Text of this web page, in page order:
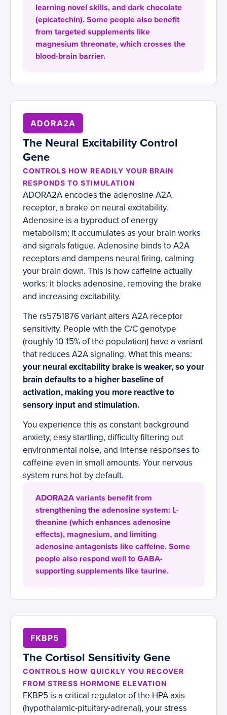
learning novel skills, and dark chocolate
(epicatechin). Some people also benefit
from targeted supplements like
magnesium threonate, which crosses the
blood-brain barrier.
ADORA2A
The Neural Excitability Control
Gene
CONTROLS HOW READILY YOUR BRAIN
RESPONDS TO STIMULATION
ADORA2A encodes the adenosine A2A
receptor, a brake on neural excitability.
Adenosine is a byproduct of energy
metabolism; it accumulates as your brain works
and signals fatigue. Adenosine binds to A2A
receptors and dampens neural firing, calming
your brain down. This is how caffeine actually
works: it blocks adenosine, removing the brake
and increasing excitability.
The rs5751876 variant alters A2A receptor
sensitivity. People with the C/C genotype
(roughly 10-15% of the population) have a variant
that reduces A2A signaling. What this means:
your neural excitability brake is weaker, so your
brain defaults to a higher baseline of
activation, making you more reactive to
sensory input and stimulation.
You experience this as constant background
anxiety, easy startling, difficulty filtering out
environmental noise, and intense responses to
caffeine even in small amounts. Your nervous
system runs hot by default.
ADORA2A variants benefit from
strengthening the adenosine system: L-
theanine (which enhances adenosine
effects), magnesium, and limiting
adenosine antagonists like caffeine. Some
people also respond well to GABA-
supporting supplements like taurine.
FKBP5
The Cortisol Sensitivity Gene
CONTROLS HOW QUICKLY YOU RECOVER
FROM STRESS HORMONE ELEVATION
FKBP5 is a critical regulator of the HPA axis
(hypothalamic-pituitary-adrenal), your stress